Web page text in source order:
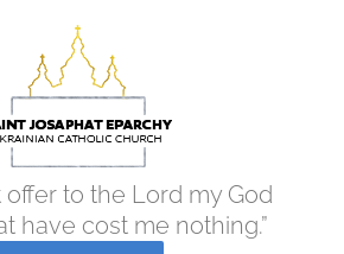
offer to the Lord my God
have cost me nothing.”